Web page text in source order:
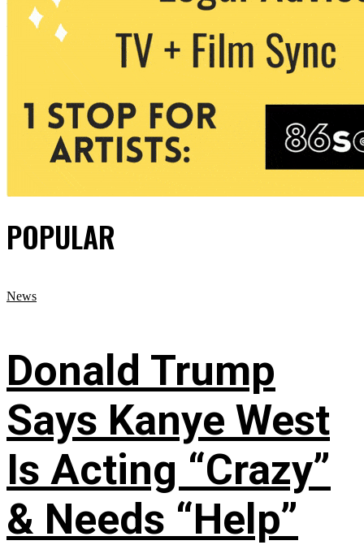
POPULAR
News
Donald Trump
Says Kanye West
Is Acting “Crazy”
& Needs “Help”